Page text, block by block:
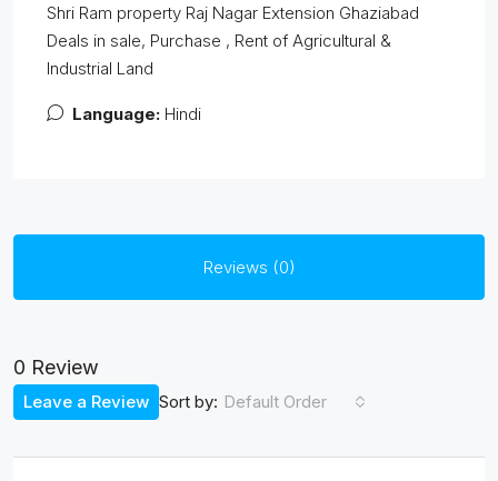
Shri Ram property Raj Nagar Extension Ghaziabad
Deals in sale, Purchase , Rent of Agricultural &
Industrial Land
Language: Hindi
Reviews (0)
0 Review
Sort by: Default Order
Leave a Review